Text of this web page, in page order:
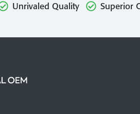
Unrivaled Quality Superior